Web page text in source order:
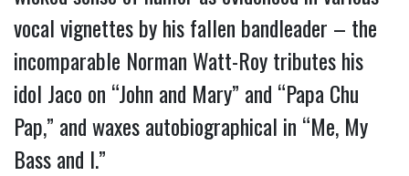
vocal vignettes by his fallen bandleader – the
incomparable Norman Watt-Roy tributes his
idol Jaco on “John and Mary” and “Papa Chu
Pap,” and waxes autobiographical in “Me, My
Bass and I.”